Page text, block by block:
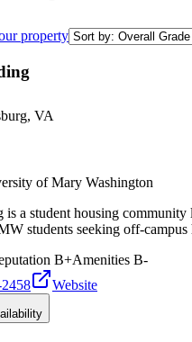
property
, VA
of Mary Washington
is a student housing
students seeking off-campus
B+Amenities B-
Website